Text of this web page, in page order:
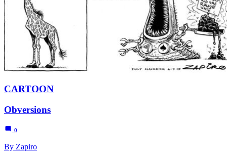
CARTOON
Obversions
0
By Zapiro